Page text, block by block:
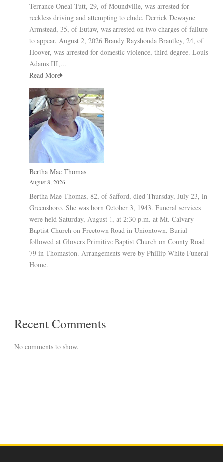
Terrance Oneal Tutt, 29, of Moundville, was arrested for
reckless driving and attempting to elude. Derrick Dewayne
Armstead, 35, of Eutaw, was arrested on two charges of failure
to appear. August 2, 2026 Brandy Rayshonda Brantley, 24, of
Hoover, was arrested for domestic violence, third degree. Louis
Adams III,...
Read More
Bertha Mae Thomas
August 8, 2026
Bertha Mae Thomas, 82, of Safford, died Thursday, July 23, in
Greensboro. She was born October 3, 1943. Funeral services
were held Saturday, August 1, at 2:30 p.m. at Mt. Calvary
Baptist Church on Freetown Road in Uniontown. Burial
followed at Glovers Primitive Baptist Church on County Road
79 in Thomaston. Arrangements were by Phillip White Funeral
Home.
Recent Comments
No comments to show.